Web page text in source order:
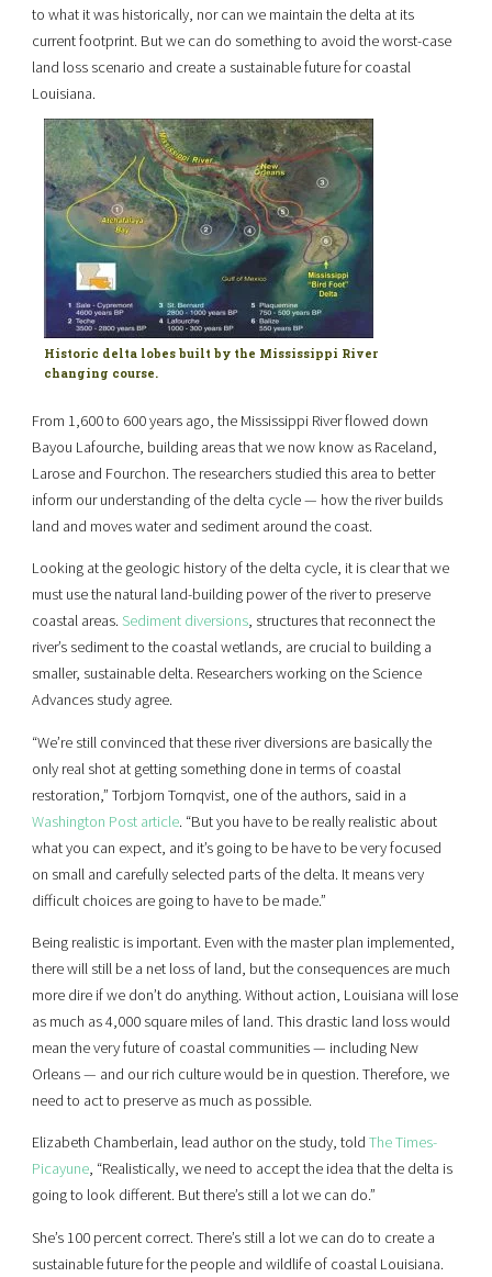
to what it was historically, nor can we maintain the delta at its
current footprint. But we can do something to avoid the worst-case
land loss scenario and create a sustainable future for coastal
Louisiana.
Historic delta lobes built by the Mississippi River
changing course.
From 1,600 to 600 years ago, the Mississippi River flowed down
Bayou Lafourche, building areas that we now know as Raceland,
Larose and Fourchon. The researchers studied this area to better
inform our understanding of the delta cycle — how the river builds
land and moves water and sediment around the coast.
Looking at the geologic history of the delta cycle, it is clear that we
must use the natural land-building power of the river to preserve
coastal areas. Sediment diversions, structures that reconnect the
river’s sediment to the coastal wetlands, are crucial to building a
smaller, sustainable delta. Researchers working on the Science
Advances study agree.
“We’re still convinced that these river diversions are basically the
only real shot at getting something done in terms of coastal
restoration,” Torbjorn Tornqvist, one of the authors, said in a
Washington Post article. “But you have to be really realistic about
what you can expect, and it’s going to be have to be very focused
on small and carefully selected parts of the delta. It means very
difficult choices are going to have to be made.”
Being realistic is important. Even with the master plan implemented,
there will still be a net loss of land, but the consequences are much
more dire if we don’t do anything. Without action, Louisiana will lose
as much as 4,000 square miles of land. This drastic land loss would
mean the very future of coastal communities — including New
Orleans — and our rich culture would be in question. Therefore, we
need to act to preserve as much as possible.
Elizabeth Chamberlain, lead author on the study, told The Times-
Picayune, “Realistically, we need to accept the idea that the delta is
going to look different. But there’s still a lot we can do.”
She’s 100 percent correct. There’s still a lot we can do to create a
sustainable future for the people and wildlife of coastal Louisiana.